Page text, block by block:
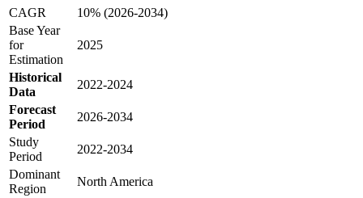
CAGR
10% (2026-2034)
Base Year
for
Estimation
2025
Historical
Data
2022-2024
Forecast
Period
2026-2034
Study
Period
2022-2034
Dominant
Region
North America